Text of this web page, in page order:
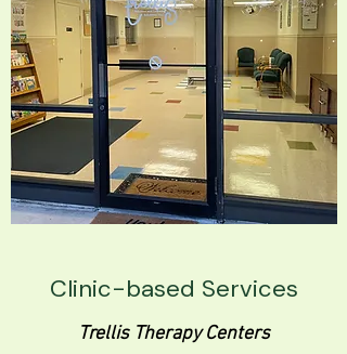
Clinic-based Services
Trellis Therapy Centers